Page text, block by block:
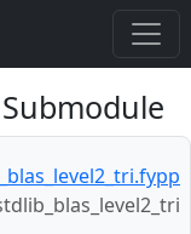
Submodule